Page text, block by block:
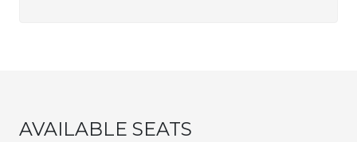
AVAILABLE SEATS